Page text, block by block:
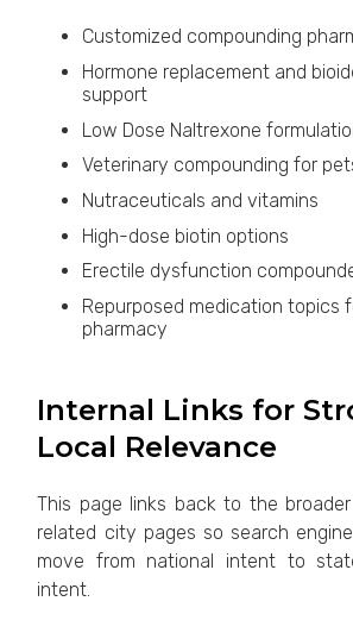
Customized compounding
Hormone replacement and
support
Low Dose Naltrexone
Veterinary compounding for
Nutraceuticals and vitamins
High-dose biotin options
Erectile dysfunction
Repurposed medication topics
pharmacy
Internal Links for
Local Relevance
This page links back to the
related city pages so search
move from national intent to
intent.